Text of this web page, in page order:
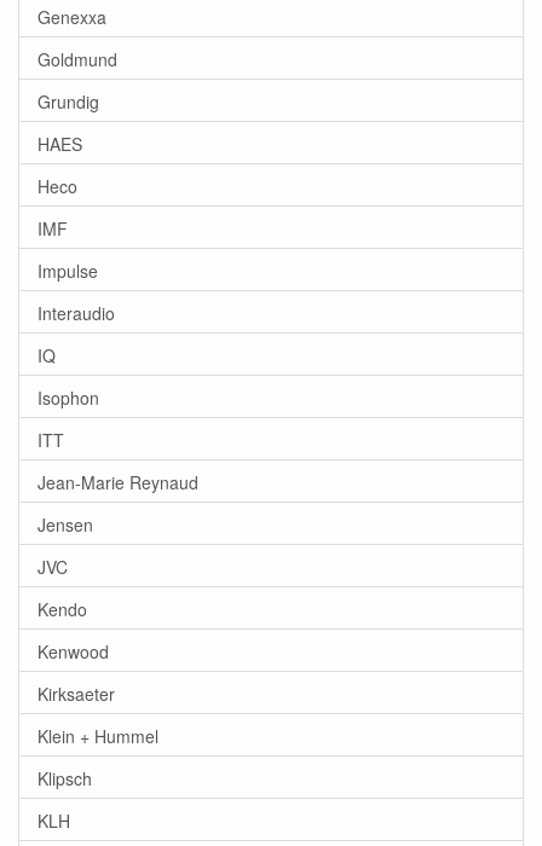
Genexxa
Goldmund
Grundig
HAES
Heco
IMF
Impulse
Interaudio
IQ
Isophon
ITT
Jean-Marie Reynaud
Jensen
JVC
Kendo
Kenwood
Kirksaeter
Klein + Hummel
Klipsch
KLH